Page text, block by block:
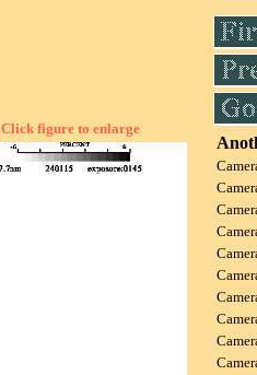
Click figure to enlarge